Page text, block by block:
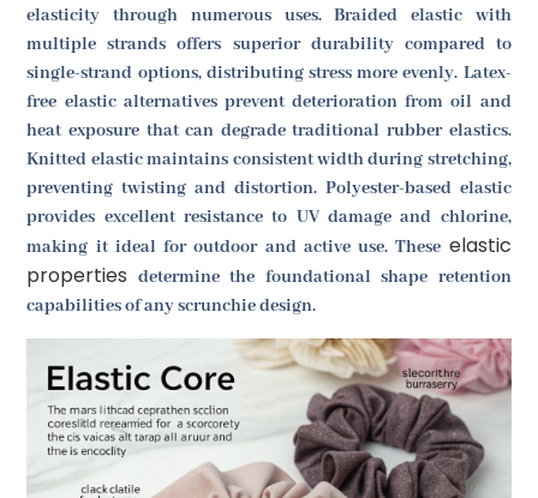
elasticity through numerous uses. Braided elastic with
multiple strands offers superior durability compared to
single-strand options, distributing stress more evenly. Latex-
free elastic alternatives prevent deterioration from oil and
heat exposure that can degrade traditional rubber elastics.
Knitted elastic maintains consistent width during stretching,
preventing twisting and distortion. Polyester-based elastic
provides excellent resistance to UV damage and chlorine,
making it ideal for outdoor and active use. These elastic
properties determine the foundational shape retention
capabilities of any scrunchie design.